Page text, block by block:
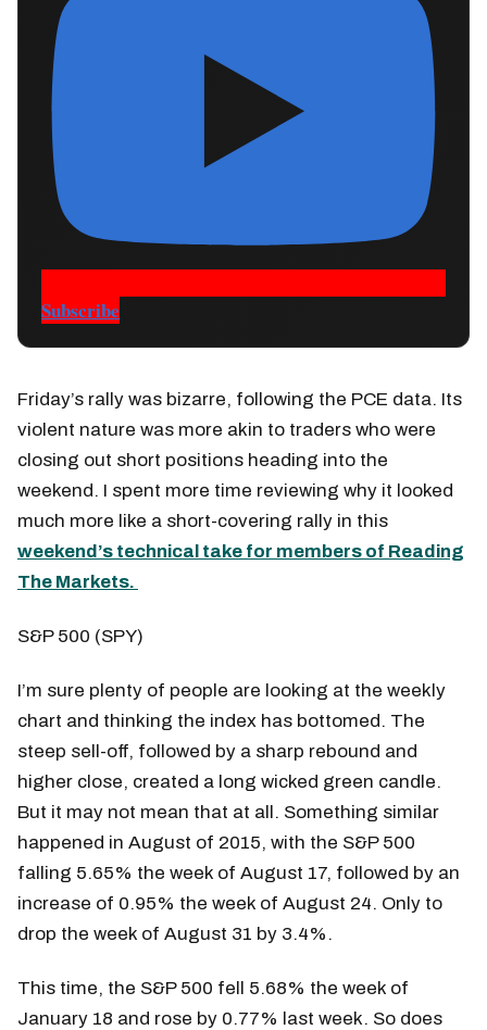
Subscribe
Friday’s rally was bizarre, following the PCE data. Its
violent nature was more akin to traders who were
closing out short positions heading into the
weekend. I spent more time reviewing why it looked
much more like a short-covering rally in this
weekend’s technical take for members of Reading
The Markets.
S&P 500 (SPY)
I’m sure plenty of people are looking at the weekly
chart and thinking the index has bottomed. The
steep sell-off, followed by a sharp rebound and
higher close, created a long wicked green candle.
But it may not mean that at all. Something similar
happened in August of 2015, with the S&P 500
falling 5.65% the week of August 17, followed by an
increase of 0.95% the week of August 24. Only to
drop the week of August 31 by 3.4%.
This time, the S&P 500 fell 5.68% the week of
January 18 and rose by 0.77% last week. So does